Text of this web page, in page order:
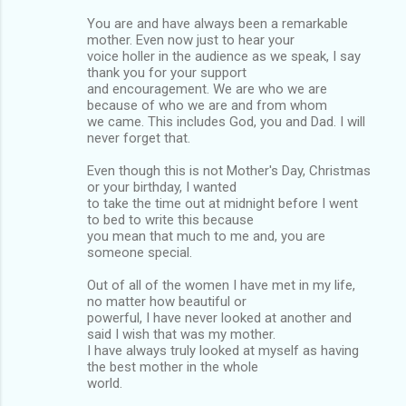
You are and have always been a remarkable
mother. Even now just to hear your
voice holler in the audience as we speak, I say
thank you for your support
and encouragement. We are who we are
because of who we are and from whom
we came. This includes God, you and Dad. I will
never forget that.
Even though this is not Mother's Day, Christmas
or your birthday, I wanted
to take the time out at midnight before I went
to bed to write this because
you mean that much to me and, you are
someone special.
Out of all of the women I have met in my life,
no matter how beautiful or
powerful, I have never looked at another and
said I wish that was my mother.
I have always truly looked at myself as having
the best mother in the whole
world.